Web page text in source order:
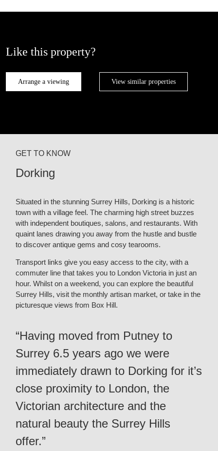
Like this property?
Arrange a viewing View similar properties
GET TO KNOW
Dorking
Situated in the stunning Surrey Hills, Dorking is a historic
town with a village feel. The charming high street buzzes
with independent boutiques, salons, and restaurants. With
quaint lanes drawing you away from the hustle and bustle
to discover antique gems and cosy tearooms.
Transport links give you easy access to the city, with a
commuter line that takes you to London Victoria in just an
hour. Whilst on a weekend, you can explore the beautiful
Surrey Hills, visit the monthly artisan market, or take in the
picturesque views from Box Hill.
“Having moved from Putney to
Surrey 6.5 years ago we were
immediately drawn to Dorking for it’s
close proximity to London, the
Victorian architecture and the
natural beauty the Surrey Hills
offer.”